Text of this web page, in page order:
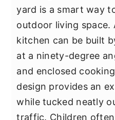
yard is a smart way
outdoor living space.
kitchen can be built
at a ninety-degree
and enclosed
design provides an
while tucked neatly
traffic. Children